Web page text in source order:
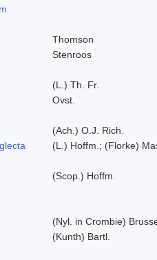
Thomson
Stenroos
(L.) Th. Fr.
Ovst.
(Ach.) O.J. Rich.
(L.) Hoffm.; (Florke)
(Scop.) Hoffm.
(Nyl. in Crombie)
(Kunth) Bartl.